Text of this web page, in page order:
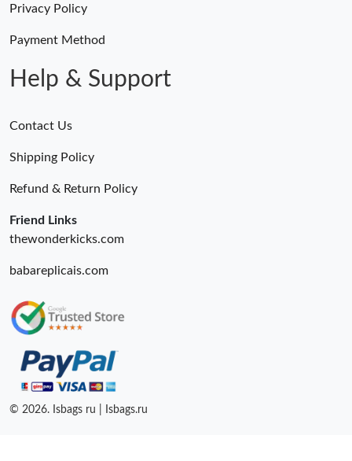
Privacy Policy
Payment Method
Help & Support
Contact Us
Shipping Policy
Refund & Return Policy
Friend Links
thewonderkicks.com
babareplicais.com
© 2026. Isbags ru | Isbags.ru